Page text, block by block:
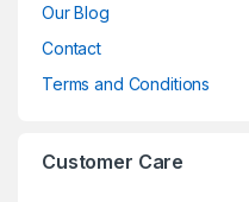
Our Blog
Contact
Terms and Conditions
Customer Care